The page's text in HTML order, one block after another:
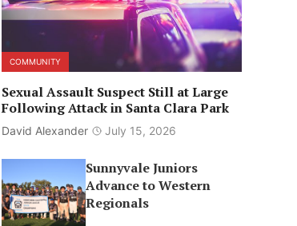
COMMUNITY
Sexual Assault Suspect Still at Large
Following Attack in Santa Clara Park
David Alexander July 15, 2026
Sunnyvale Juniors
Advance to Western
Regionals